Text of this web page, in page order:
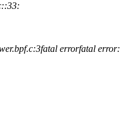
errorfatal error: